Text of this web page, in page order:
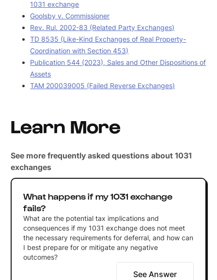
1031 exchange
Goolsby v. Commissioner
Rev. Rul. 2002-83 (Related Party Exchanges)
TD 8535 (Like-Kind Exchanges of Real Property-
Coordination with Section 453)
Publication 544 (2023), Sales and Other Dispositions of
Assets
TAM 200039005 (Failed Reverse Exchanges)
Learn More
See more frequently asked questions about 1031
exchanges
What happens if my 1031 exchange
fails?
What are the potential tax implications and
consequences if my 1031 exchange does not meet
the necessary requirements for deferral, and how can
I best prepare for or mitigate any negative
outcomes?
See Answer